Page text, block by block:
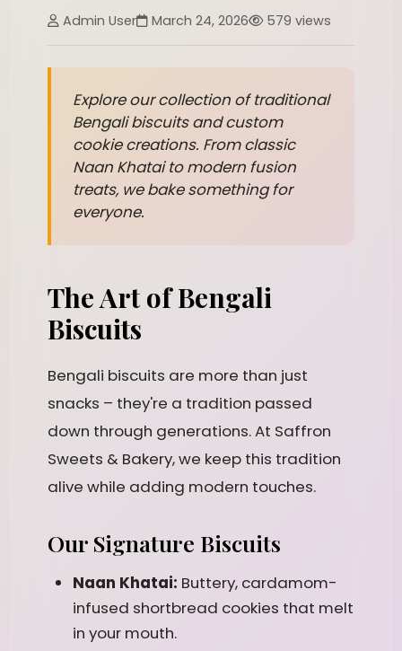
Admin User March 24, 2026 579 views
Explore our collection of traditional
Bengali biscuits and custom
cookie creations. From classic
Naan Khatai to modern fusion
treats, we bake something for
everyone.
The Art of Bengali
Biscuits
Bengali biscuits are more than just
snacks – they're a tradition passed
down through generations. At Saffron
Sweets & Bakery, we keep this tradition
alive while adding modern touches.
Our Signature Biscuits
Naan Khatai: Buttery, cardamom-
infused shortbread cookies that melt
in your mouth.